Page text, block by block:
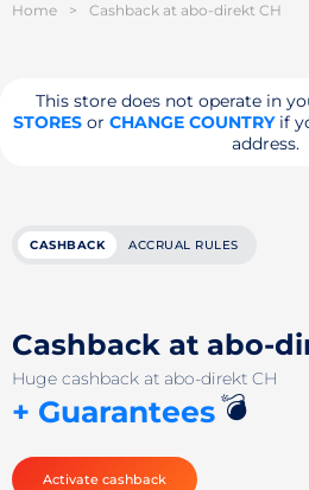
Home > Cashback at abo-direkt CH
This store does not operate in
STORESor CHANGE COUNTRYif
address.
CASHBACK ACCRUAL RULES
Cashback at abo-
Huge cashback at abo-direkt CH
+ Guarantees💣
Activate cashback